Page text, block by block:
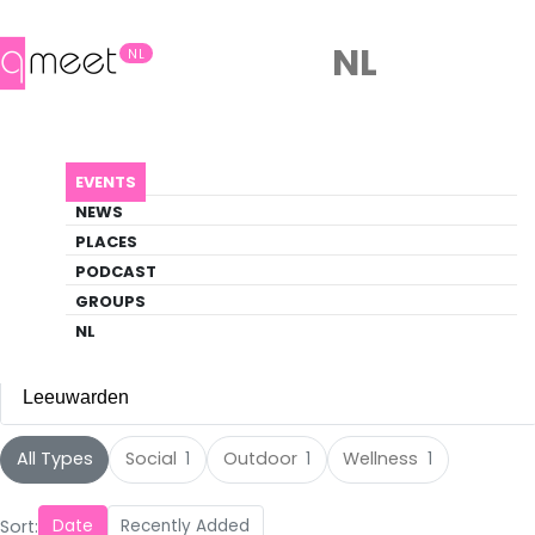
NL
EVENTS
NEWS
PLACES
PODCAST
GROUPS
NL
NL
Events
Discover what's happening in the queer
scene
LEEUWARDEN
Leeuwarden
All Cities
Amsterdam
All Types Social 1 Outdoor 1 Wellness 1
Sort: Date Recently Added